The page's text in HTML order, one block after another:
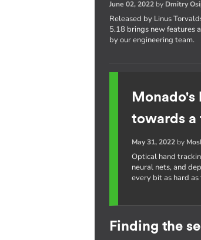
June 02, 2022 by Dmitry
Released by Linus
5.18 brings new features
by our engineering team.
towards
May 31, 2022 by
Optical hand
neural nets, and
every bit as hard as
Finding the